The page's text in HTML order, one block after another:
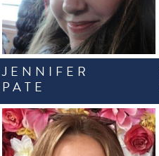
JENNIFER
PATE